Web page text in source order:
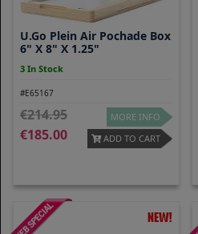
U.Go Plein Air Pochade Box
6" X 8" X 1.25"
3 In Stock
#E65167
214.95
185.00
MORE INFO
ADD TO CART